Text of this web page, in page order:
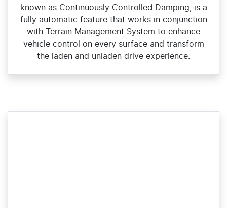
known as Continuously Controlled Damping, is a
fully automatic feature that works in conjunction
with Terrain Management System to enhance
vehicle control on every surface and transform
the laden and unladen drive experience.